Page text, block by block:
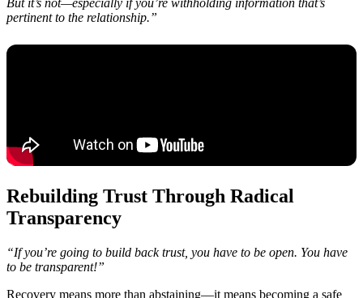
But it’s not—especially if you’re withholding information that’s
pertinent to the relationship.”
Rebuilding Trust Through Radical
Transparency
“If you’re going to build back trust, you have to be open. You have
to be transparent!”
Recovery means more than abstaining—it means becoming a safe